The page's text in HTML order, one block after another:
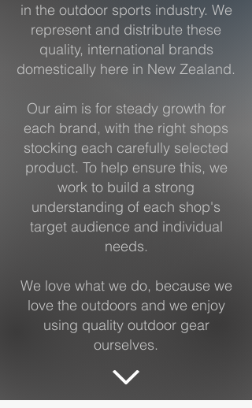
in the outdoor sports industry. We
represent and distribute these
quality, international brands
domestically here in New Zealand.
Our aim is for steady growth for
each brand, with the right shops
stocking each carefully selected
product. To help ensure this, we
work to build a strong
understanding of each shop's
target audience and individual
needs.
We love what we do, because we
love the outdoors and we enjoy
using quality outdoor gear
ourselves.